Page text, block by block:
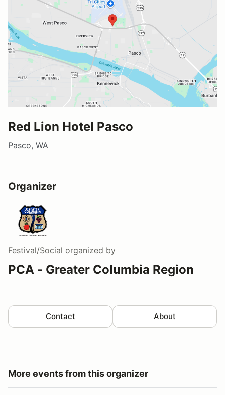
Red Lion Hotel Pasco
Pasco, WA
Organizer
Festival/Social organized by
PCA - Greater Columbia Region
Contact About
More events from this organizer